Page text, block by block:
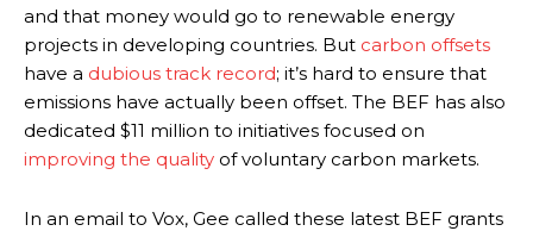
and that money would go to renewable energy
projects in developing countries. But carbon offsets
have a dubious track record; it’s hard to ensure that
emissions have actually been offset. The BEF has also
dedicated $11 million to initiatives focused on
improving the quality of voluntary carbon markets.
In an email to Vox, Gee called these latest BEF grants